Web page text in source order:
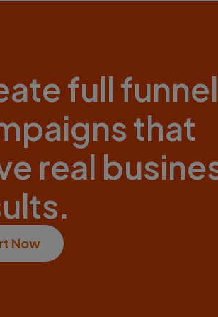
full funnel
that
real
Now